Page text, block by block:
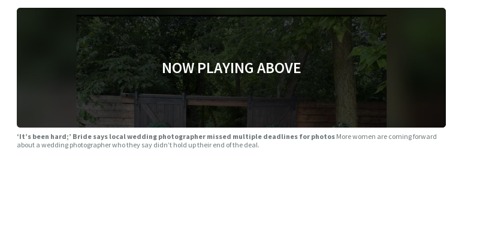
NOW PLAYING ABOVE
‘It’s been hard;’ Bride says local wedding photographer missed multiple deadlines for photos More women are coming forward
about a wedding photographer who they say didn’t hold up their end of the deal.